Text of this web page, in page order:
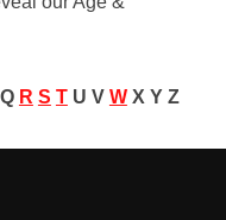
Q R S T U V W X Y Z